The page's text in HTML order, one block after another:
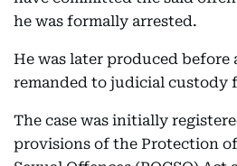
he was formally arrested.
He was later produced before
remanded to judicial custody
The case was initially
provisions of the Protection